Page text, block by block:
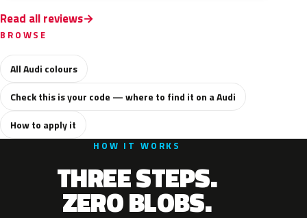
Read all reviews
BROWSE
All Audi colours
Check this is your code — where to find it on a Audi
How to apply it
HOW IT WORKS
THREE STEPS.
ZERO BLOBS.